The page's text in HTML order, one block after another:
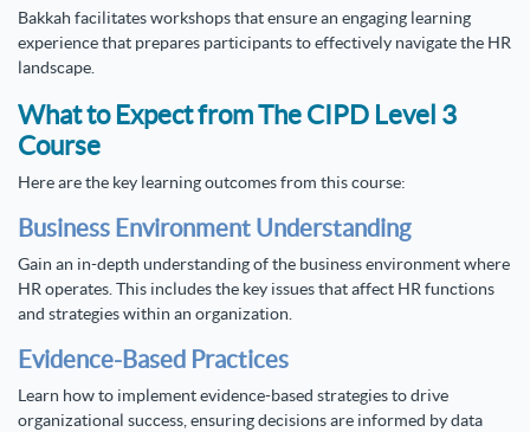
Bakkah facilitates workshops that ensure an engaging learning
experience that prepares participants to effectively navigate the HR
landscape.
What to Expect from The CIPD Level 3
Course
Here are the key learning outcomes from this course:
Business Environment Understanding
Gain an in-depth understanding of the business environment where
HR operates. This includes the key issues that affect HR functions
and strategies within an organization.
Evidence-Based Practices
Learn how to implement evidence-based strategies to drive
organizational success, ensuring decisions are informed by data